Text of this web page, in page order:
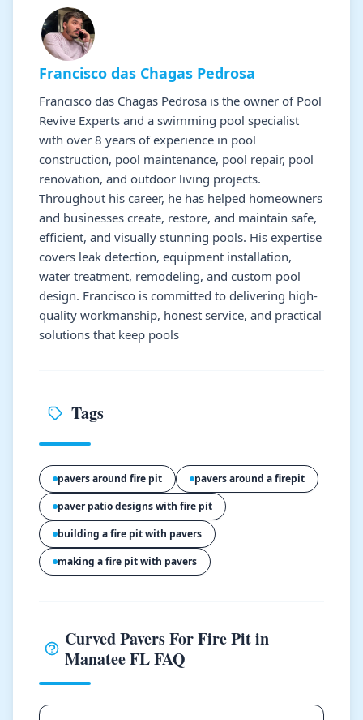
Francisco das Chagas Pedrosa
Francisco das Chagas Pedrosa is the owner of Pool
Revive Experts and a swimming pool specialist
with over 8 years of experience in pool
construction, pool maintenance, pool repair, pool
renovation, and outdoor living projects.
Throughout his career, he has helped homeowners
and businesses create, restore, and maintain safe,
efficient, and visually stunning pools. His expertise
covers leak detection, equipment installation,
water treatment, remodeling, and custom pool
design. Francisco is committed to delivering high-
quality workmanship, honest service, and practical
solutions that keep pools
Tags
pavers around fire pit
pavers around a firepit
paver patio designs with fire pit
building a fire pit with pavers
making a fire pit with pavers
Curved Pavers For Fire Pit in
Manatee FL FAQ